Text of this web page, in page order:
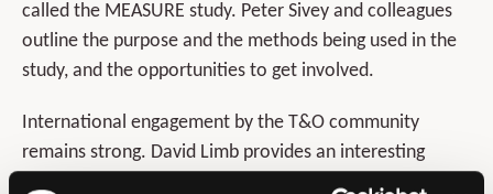
called the MEASURE study. Peter Sivey and colleagues
outline the purpose and the methods being used in the
study, and the opportunities to get involved.
International engagement by the T&O community
remains strong. David Limb provides an interesting
overview of the history, evolution, and current strengths